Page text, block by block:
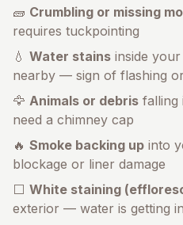
🧱 Crumbling or missing
requires tuckpointing
💧 Water stains inside
nearby — sign of flashing
🦅 Animals or debris
need a chimney cap
🔥 Smoke backing up into
blockage or liner damage
⬜ White staining
exterior — water is getting in